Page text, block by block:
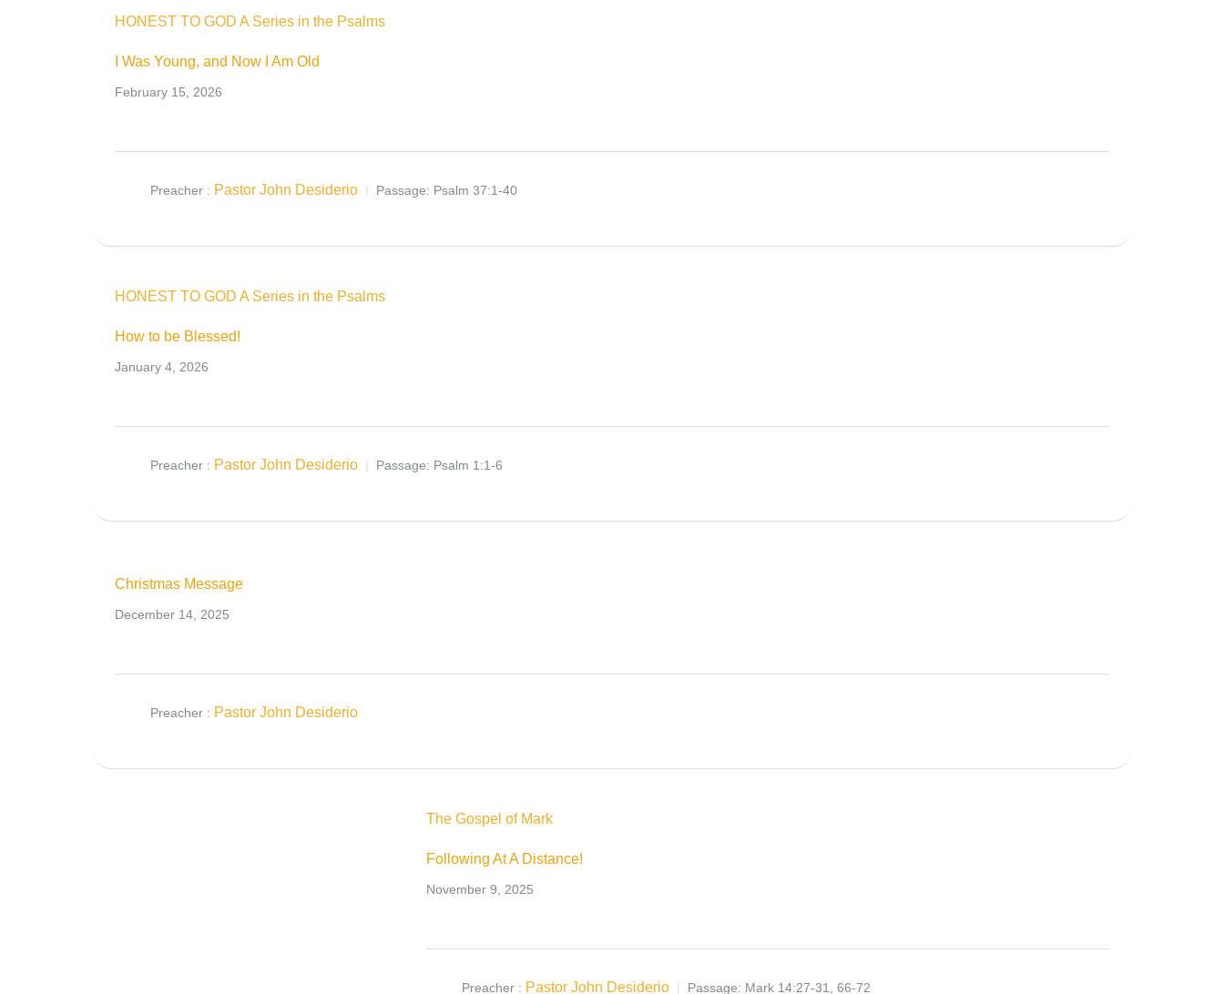
HONEST TO GOD A Series in the Psalms
I Was Young, and Now I Am Old
February 15, 2026
Preacher : Pastor John Desiderio Passage: Psalm 37:1-40
HONEST TO GOD A Series in the Psalms
How to be Blessed!
January 4, 2026
Preacher : Pastor John Desiderio Passage: Psalm 1:1-6
Christmas Message
December 14, 2025
Preacher : Pastor John Desiderio
The Gospel of Mark
Following At A Distance!
November 9, 2025
Preacher : Pastor John Desiderio Passage: Mark 14:27-31, 66-72